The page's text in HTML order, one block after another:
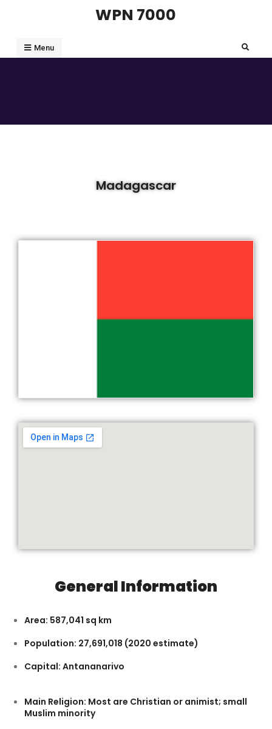
WPN 7000
Menu
Madagascar
General Information
Area: 587,041 sq km
Population: 27,691,018 (2020 estimate)
Capital: Antananarivo
Main Religion: Most are Christian or animist; small
Muslim minority